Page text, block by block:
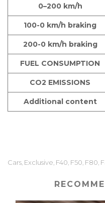
0–200 km/h
100-0 km/h braking
200-0 km/h braking
FUEL CONSUMPTION
CO2 EMISSIONS
Additional content
Cars Exclusive F40 F50 F80